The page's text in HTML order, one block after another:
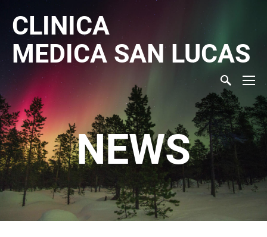
CLINICA
MEDICA SAN LUCAS
NEWS